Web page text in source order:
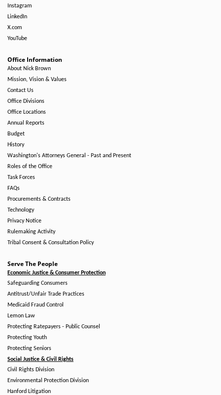
Instagram
LinkedIn
X.com
YouTube
Office Information
About Nick Brown
Mission, Vision & Values
Contact Us
Office Divisions
Office Locations
Annual Reports
Budget
History
Washington's Attorneys General - Past and Present
Roles of the Office
Task Forces
FAQs
Procurements & Contracts
Technology
Privacy Notice
Rulemaking Activity
Tribal Consent & Consultation Policy
Serve The People
Economic Justice & Consumer Protection
Safeguarding Consumers
Antitrust/Unfair Trade Practices
Medicaid Fraud Control
Lemon Law
Protecting Ratepayers - Public Counsel
Protecting Youth
Protecting Seniors
Social Justice & Civil Rights
Civil Rights Division
Environmental Protection Division
Hanford Litigation